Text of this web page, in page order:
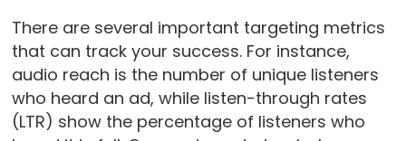
There are several important targeting metrics
that can track your success. For instance,
audio reach is the number of unique listeners
who heard an ad, while listen-through rates
(LTR) show the percentage of listeners who